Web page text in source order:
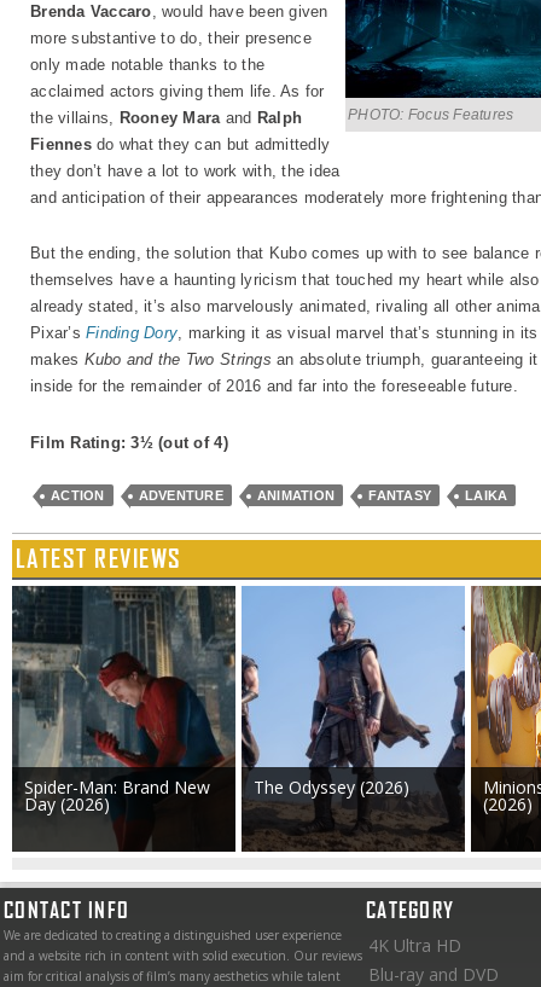
PHOTO: Focus Features
Brenda Vaccaro, would have been given
more substantive to do, their presence
only made notable thanks to the
acclaimed actors giving them life. As for
the villains, Rooney Maraand Ralph
Fiennesdo what they can but admittedly
they don’t have a lot to work with, the idea
and anticipation of their appearances moderately more frightening
But the ending, the solution that Kubo comes up with to see
themselves have a haunting lyricism that touched my heart while
already stated, it’s also marvelously animated, rivaling all other
Pixar’sFinding Dory, marking it as visual marvel that’s stunning in
makes Kubo and the Two Strings an absolute triumph, guaranteeing
inside for the remainder of 2016 and far into the foreseeable future.
Film Rating: 3½(out of 4)
ACTION ADVENTURE ANIMATION FANTASY LAIKA
LATEST REVIEWS
Spider-Man: Brand New
Day (2026)
The Odyssey (2026)
(2026)
CONTACT INFO
We are dedicated to creating a distinguished user experience
and a website rich in content with solid execution. Our reviews
aim for critical analysis of film’s many aesthetics while talent
CATEGORY
4K Ultra HD
Blu-ray and DVD